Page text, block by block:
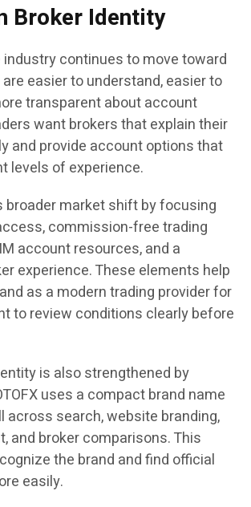
Broker Identity
industry continues to move toward
easier to understand, easier to
transparent about account
want brokers that explain their
and provide account options that
levels of experience.
broader market shift by focusing
commission-free trading
account resources, and a
experience. These elements help
as a modern trading provider for
to review conditions clearly before
is also strengthened by
uses a compact brand name
across search, website branding,
and broker comparisons. This
the brand and find official
easily.